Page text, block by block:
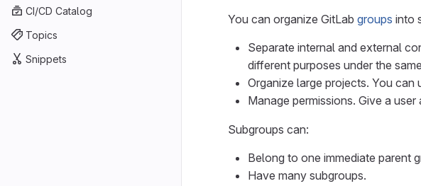
CI/CD Catalog
Topics
Snippets
You can organize GitLab groups into
Separate internal and external
different purposes under the
Organize large projects. You
Manage permissions. Give a user
Subgroups can:
Belong to one immediate parent
Have many subgroups.